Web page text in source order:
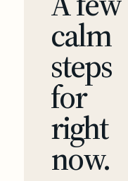
calm
steps
for
right
now.